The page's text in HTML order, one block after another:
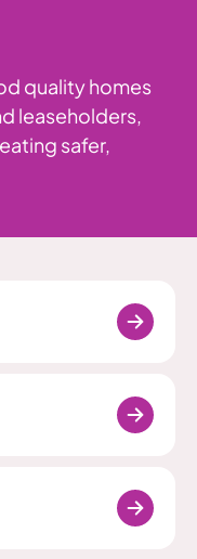
quality homes
leaseholders,
safer,